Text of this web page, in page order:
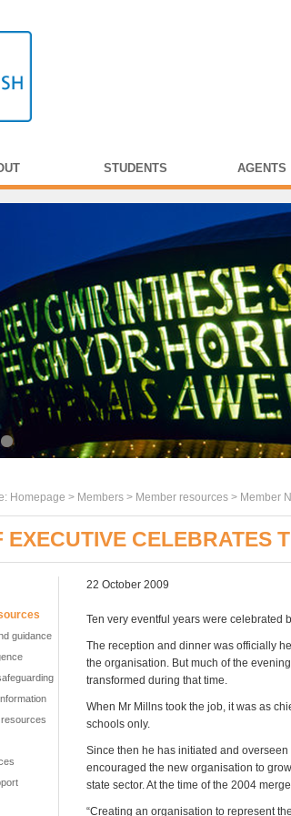
STUDENTS AGENTS
Homepage > Members > Member resources > Member
EXECUTIVE CELEBRATES
guidance
22 October 2009
Ten very eventful years were celebrated
The reception and dinner was officially
the organisation. But much of the
transformed during that time.
When Mr Millns took the job, it was as
schools only.
Since then he has initiated and
encouraged the new organisation to
state sector. At the time of the 2004
“Creating an organisation to represent